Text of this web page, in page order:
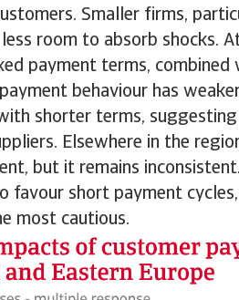
Smaller firms,
room to absorb shocks.
payment terms, combined
behaviour has
shorter terms,
Elsewhere in the
but it remains
favour short payment
most cautious.